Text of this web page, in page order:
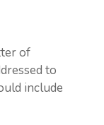
of
to
include